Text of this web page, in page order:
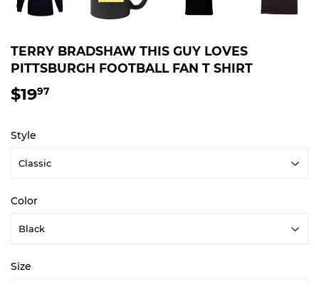
TERRY BRADSHAW THIS GUY LOVES
PITTSBURGH FOOTBALL FAN T SHIRT
$1997
Style
Color
Size